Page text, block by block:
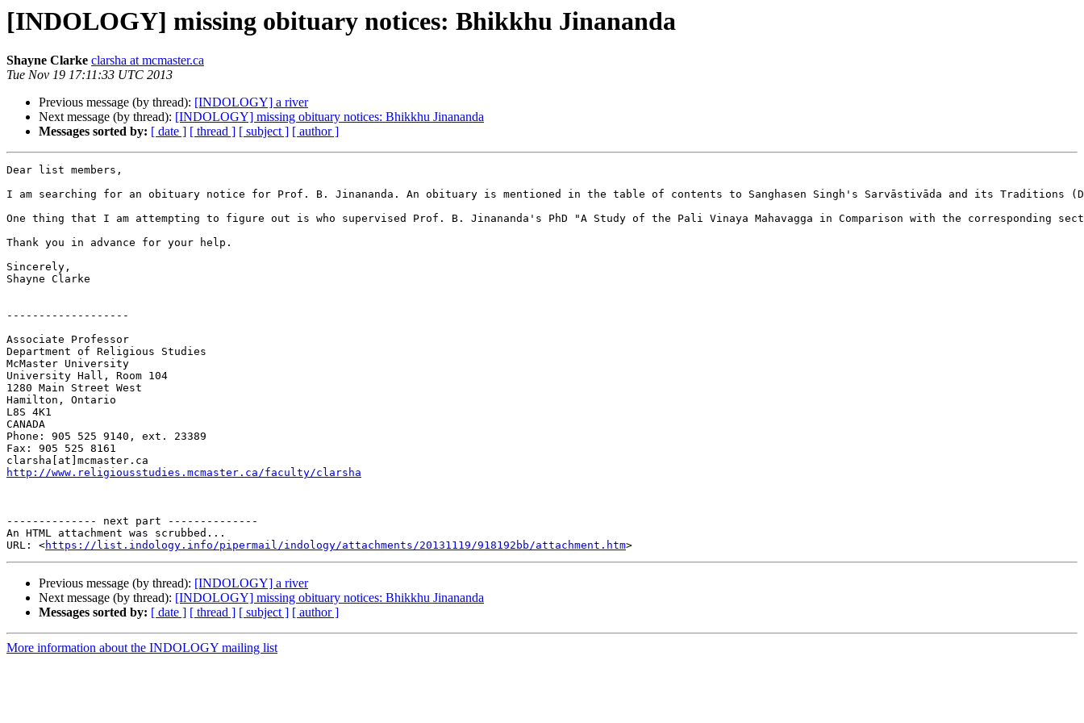
[INDOLOGY] missing obituary notices: Bhikkhu Jinananda
Shayne Clarke clarsha at mcmaster.ca
Tue Nov 19 17:11:33 UTC 2013
Previous message (by thread): [INDOLOGY] a river
Next message (by thread): [INDOLOGY] missing obituary notices: Bhikkhu Jinananda
Messages sorted by: [ date ] [ thread ] [ subject ] [ author ]
Dear list members,
I am searching for an obituary notice for Prof. B. Jinananda. An obituary is mentioned in the table of contents to Sanghasen Singh's Sarvāstivāda and its
One thing that I am attempting to figure out is who supervised Prof. B. Jinananda's PhD "A Study of the Pali Vinaya Mahavagga in Comparison with the
Thank you in advance for your help.
Sincerely,
Shayne Clarke
-------------------
Associate Professor
Department of Religious Studies
McMaster University
University Hall, Room 104
1280 Main Street West
Hamilton, Ontario
L8S 4K1
CANADA
Phone: 905 525 9140, ext. 23389
Fax: 905 525 8161
http://www.religiousstudies.mcmaster.ca/faculty/clarsha
-------------- next part --------------
An HTML attachment was scrubbed...
URL: <https://list.indology.info/pipermail/indology/attachments/20131119/918192bb/attachment.htm
Previous message (by thread): [INDOLOGY] a river
Next message (by thread): [INDOLOGY] missing obituary notices: Bhikkhu Jinananda
Messages sorted by: [ date ] [ thread ] [ subject ] [ author ]
More information about the INDOLOGY mailing list